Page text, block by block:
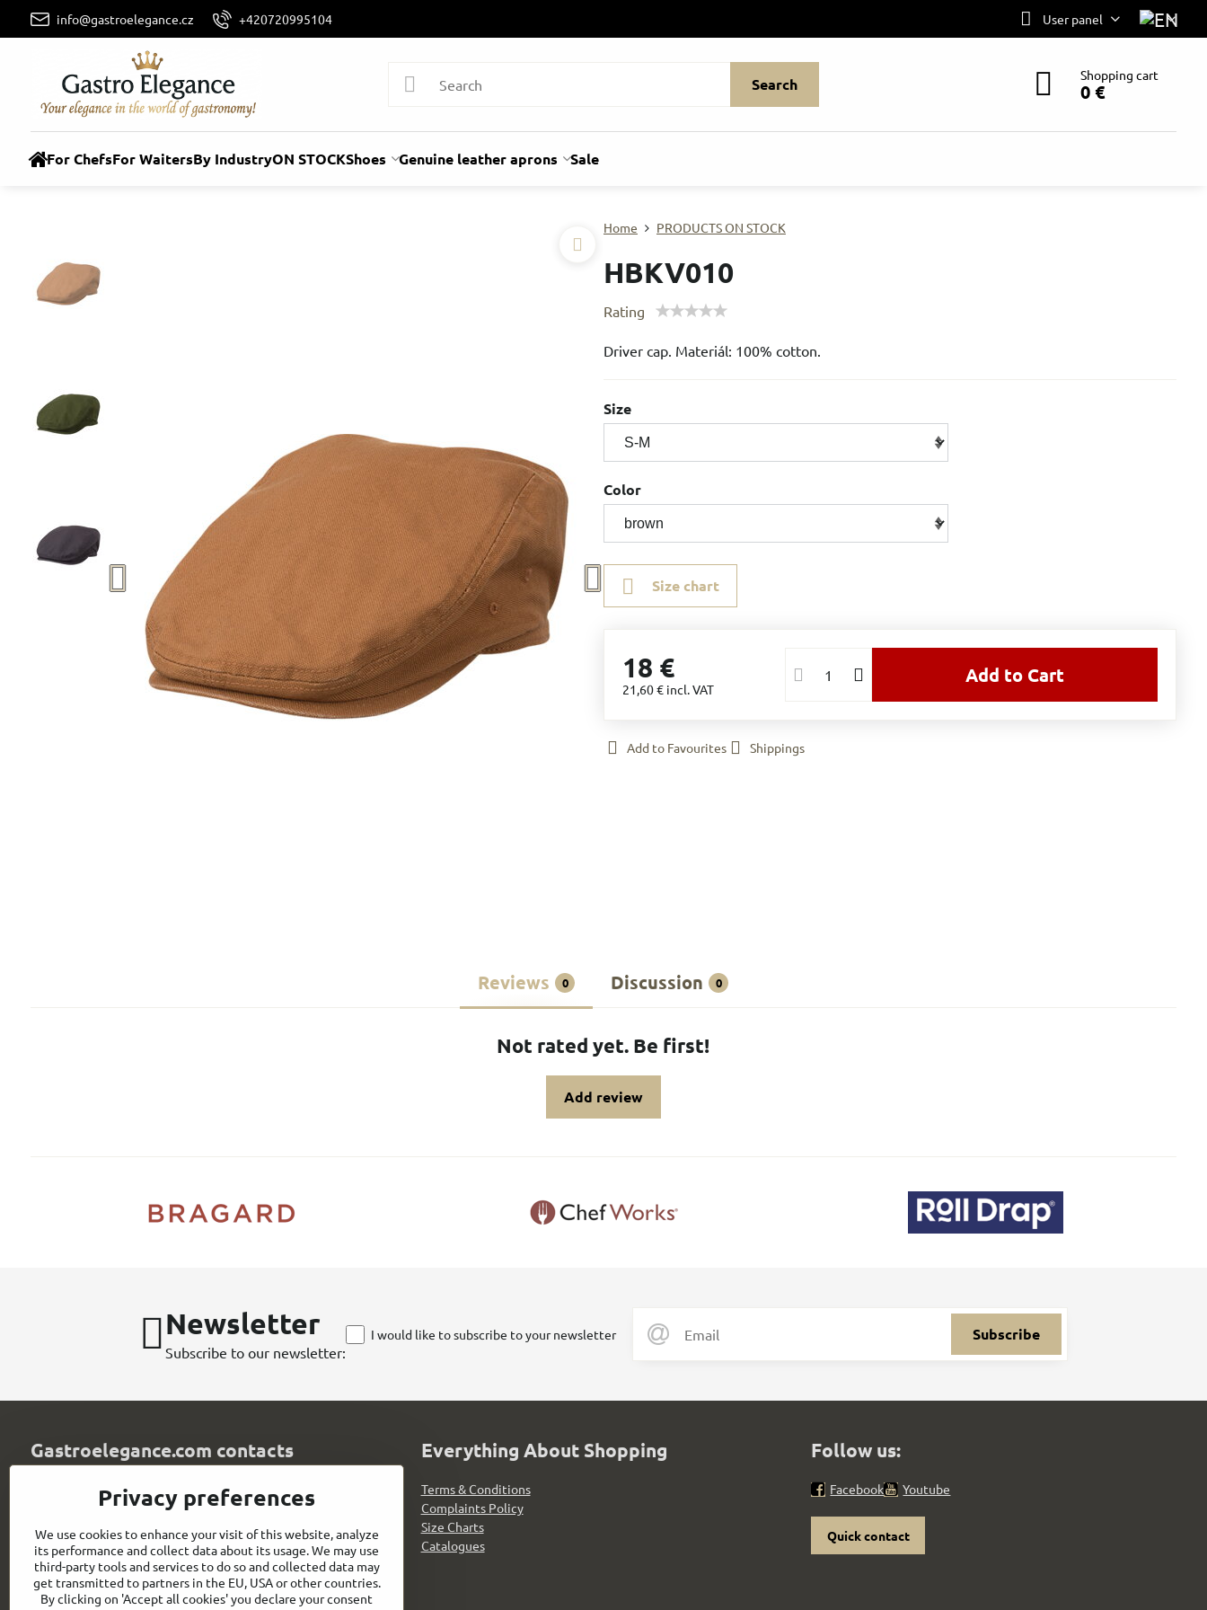
info@gastroelegance.cz +420720995104 User panel
Search Shopping cart
0 €
For ChefsFor WaitersBy IndustryON STOCKShoes Genuine leather aprons Sale
Home PRODUCTS ON STOCK
HBKV010
Rating
Driver cap. Materiál: 100% cotton.
Size
Color
Size chart
18 €
21,60 € incl. VAT
Add to Cart
Add to Favourites Shippings
Reviews 0 Discussion 0
Not rated yet. Be first!
Add review
Newsletter
Subscribe to our newsletter:
Subscribe
I would like to subscribe to your newsletter
Gastroelegance.com contacts
GASTROELEGANCE s​.r​.o​.
Milady Horákové 852/82
107 00 Praha 7
Czech Republic
IČO: 28258096
DIČ: CZ28258096
Everything About Shopping
Terms & Conditions
Complaints Policy
Size Charts
Catalogues
Follow us:
Facebook Youtube
Quick contact
Privacy preferences
We use cookies to enhance your visit of this website, analyze
its performance and collect data about its usage. We may use
third-party tools and services to do so and collected data may
get transmitted to partners in the EU, USA or other countries.
By clicking on 'Accept all cookies' you declare your consent